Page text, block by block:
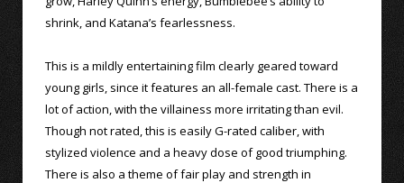
shrink, and Katana’s fearlessness.
This is a mildly entertaining film clearly geared toward
young girls, since it features an all-female cast. There is a
lot of action, with the villainess more irritating than evil.
Though not rated, this is easily G-rated caliber, with
stylized violence and a heavy dose of good triumphing.
There is also a theme of fair play and strength in